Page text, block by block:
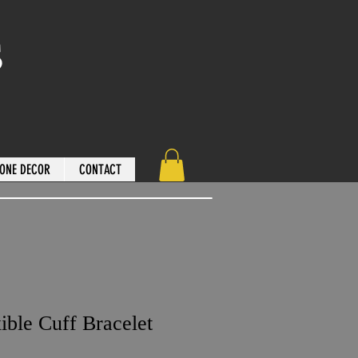
DECOR CONTACT
Cuff Bracelet